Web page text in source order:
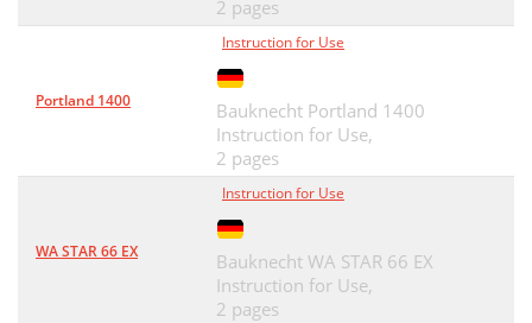
2 pages
Portland 1400
Instruction for Use
Bauknecht Portland 1400
Instruction for Use,
2 pages
WA STAR 66 EX
Instruction for Use
Bauknecht WA STAR 66 EX
Instruction for Use,
2 pages